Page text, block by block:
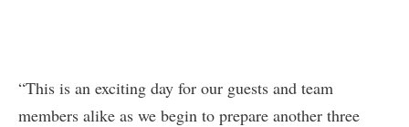
“This is an exciting day for our guests and team
members alike as we begin to prepare another three